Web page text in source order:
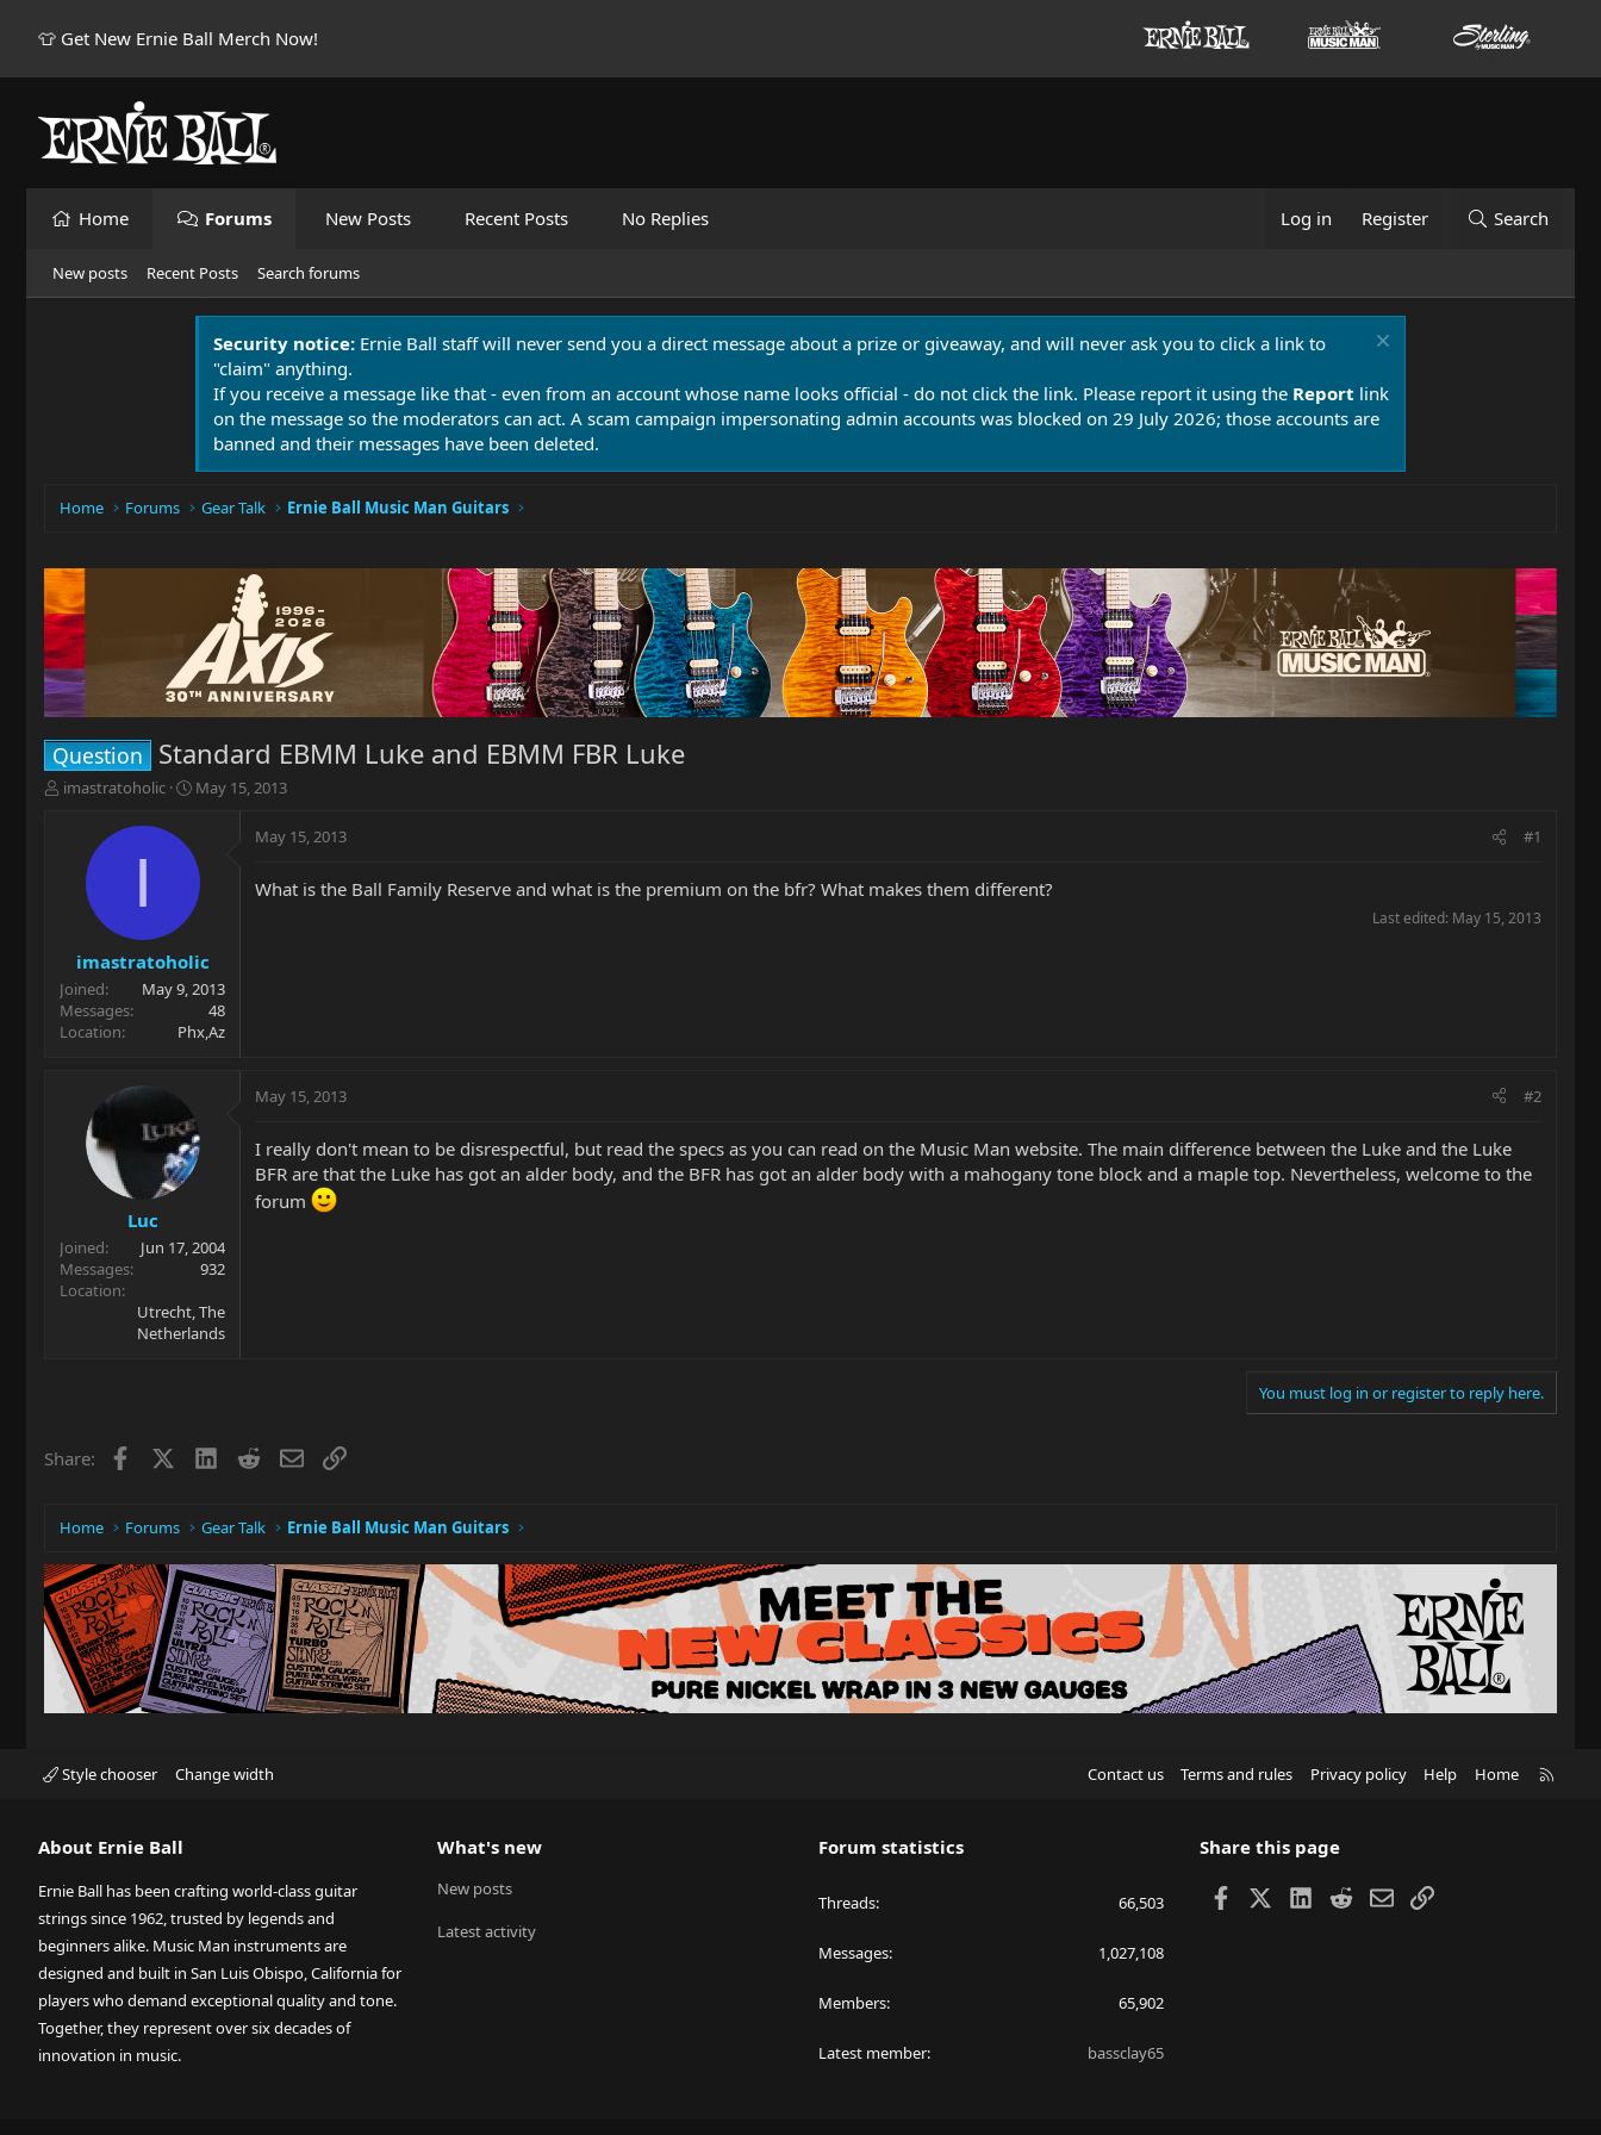
👕 Get New Ernie Ball Merch Now!
Home Forums New Posts Recent Posts No Replies Log in Register Search
New posts Recent Posts Search forums
Security notice: Ernie Ball staff will never send you a direct message about a prize or giveaway, and will never ask you to click a link to
"claim" anything.
If you receive a message like that - even from an account whose name looks official - do not click the link. Please report it using the Report link
on the message so the moderators can act. A scam campaign impersonating admin accounts was blocked on 29 July 2026; those accounts are
banned and their messages have been deleted.
Home Forums Gear Talk Ernie Ball Music Man Guitars
Question Standard EBMM Luke and EBMM FBR Luke
T
r
t
e
r
imastratoholic
S
t
d
a
e
May 15, 2013
I
imastratoholic
Joined
May 9, 2013
Messages
48
Location
Phx,Az
May 15, 2013 #1
What is the Ball Family Reserve and what is the premium on the bfr? What makes them different?
Last edited: May 15, 2013
Luc
Joined
Jun 17, 2004
Messages
932
Location
Utrecht, The
Netherlands
May 15, 2013 #2
I really don't mean to be disrespectful, but read the specs as you can read on the Music Man website. The main difference between the Luke and the Luke
BFR are that the Luke has got an alder body, and the BFR has got an alder body with a mahogany tone block and a maple top. Nevertheless, welcome to the
forum
You must log in or register to reply here.
Share: Facebook LinkedIn
RedditEmailLink
Home Forums Gear Talk Ernie Ball Music Man Guitars
Style chooser Change width Contact us Terms and rules Privacy policy Help Home
About Ernie Ball
Ernie Ball has been crafting world-class guitar
strings since 1962, trusted by legends and
beginners alike. Music Man instruments are
designed and built in San Luis Obispo, California for
players who demand exceptional quality and tone.
Together, they represent over six decades of
innovation in music.
What's new
New posts
Latest activity
Forum statistics
Threads 66,503
Messages 1,027,108
Members 65,902
Latest member bassclay65
Share this page
Facebook LinkedIn
RedditEmailLink